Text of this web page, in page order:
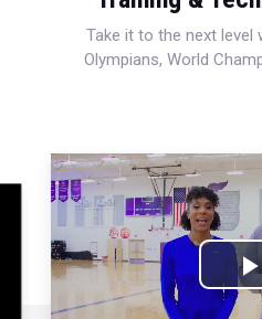
Take it to the next
Olympians, World